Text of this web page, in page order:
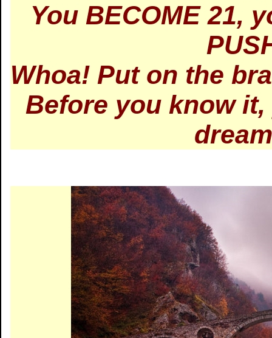
You BECOME 21,
Whoa! Put on the
Before you know